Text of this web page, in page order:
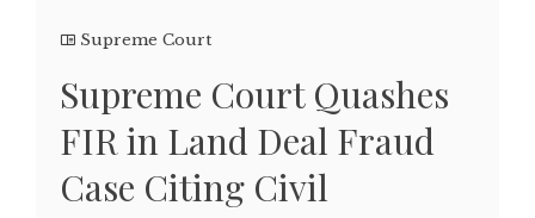
Supreme Court
Supreme Court Quashes
FIR in Land Deal Fraud
Case Citing Civil